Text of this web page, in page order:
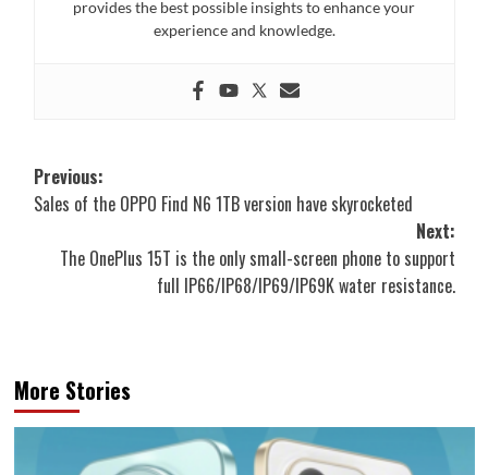
provides the best possible insights to enhance your
experience and knowledge.
Post
navigation
Previous:
Sales of the OPPO Find N6 1TB version have skyrocketed
Next:
The OnePlus 15T is the only small-screen phone to support
full IP66/IP68/IP69/IP69K water resistance.
More Stories